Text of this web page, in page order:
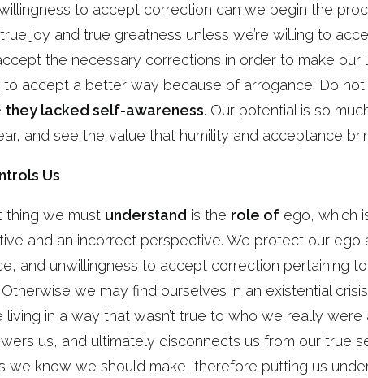
to accept correction can we begin the
joy and true greatness unless we’re willing to
the necessary corrections in order to make
to accept a better way because of arrogance. Do
they lacked self-awareness. Our potential is so
and see the value that humility and acceptance
Us
thing we must understand is the role of ego, which
and an incorrect perspective. We protect our ego
and unwillingness to accept correction pertaining
we may find ourselves in an existential
in a way that wasn’t true to who we really
us, and ultimately disconnects us from our true
we know we should make, therefore putting us